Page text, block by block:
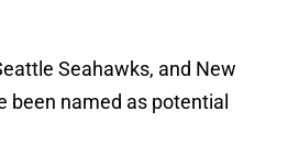
Seahawks, and New
been named as potential